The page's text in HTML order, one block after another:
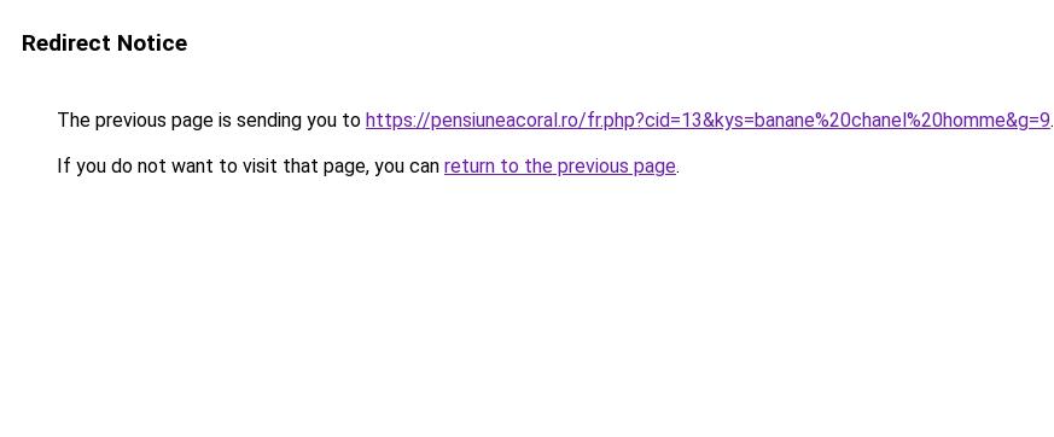
Redirect Notice
The previous page is sending you to https://pensiuneacoral.ro/fr.php?cid=13&kys=banane%20chanel%20homme&g=9.
If you do not want to visit that page, you can return to the previous page.